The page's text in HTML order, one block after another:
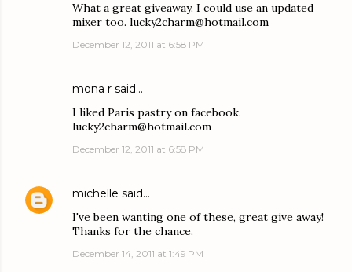
What a great giveaway. I could use an updated
mixer too. lucky2charm@hotmail.com
December 12, 2011 at 6:58 PM
mona r said…
I liked Paris pastry on facebook.
lucky2charm@hotmail.com
December 12, 2011 at 6:58 PM
michelle said…
I've been wanting one of these, great give away!
Thanks for the chance.
December 14, 2011 at 1:49 PM